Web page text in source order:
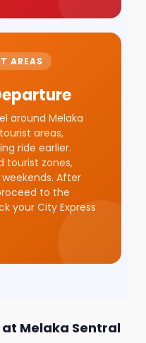
AREAS
around Melaka
areas,
ride earlier.
tourist zones,
After
to the
your City Express
Melaka Sentral